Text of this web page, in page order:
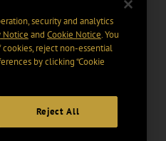
security and analytics
Notice and Cookie Notice. You
reject non-essential
by clicking “Cookie
Reject All